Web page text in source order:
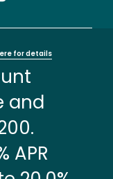
for details
and
APR